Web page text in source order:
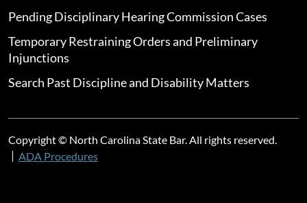
Pending Disciplinary Hearing Commission Cases
Temporary Restraining Orders and Preliminary
Injunctions
Search Past Discipline and Disability Matters
Copyright © North Carolina State Bar. All rights reserved.
ADA Procedures